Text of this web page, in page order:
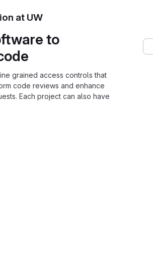
at UW
to
grained access controls that
code reviews and enhance
Each project can also have